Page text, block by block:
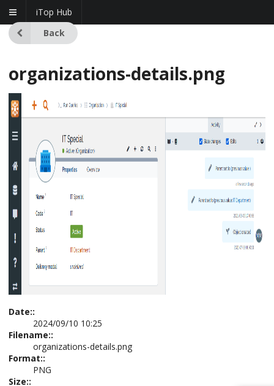
iTop Hub
Back
organizations-details.png
Date::
2024/09/10 10:25
Filename::
organizations-details.png
Format::
PNG
Size::